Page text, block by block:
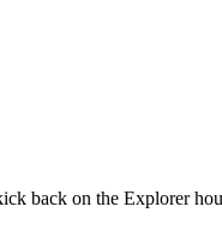
back on the Explorer